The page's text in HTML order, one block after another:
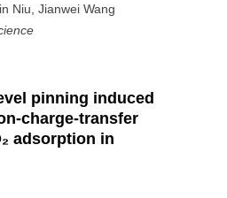
Niu, Jianwei Wang
pinning induced
charge-transfer
adsorption in